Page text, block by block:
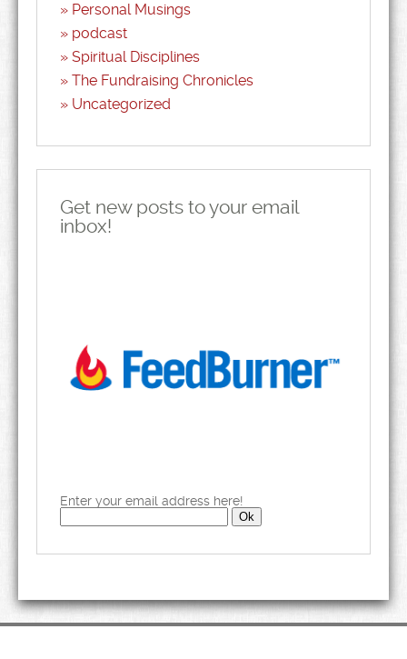
Personal Musings
podcast
Spiritual Disciplines
The Fundraising Chronicles
Uncategorized
Get new posts to your email
inbox!
Enter your email address here!